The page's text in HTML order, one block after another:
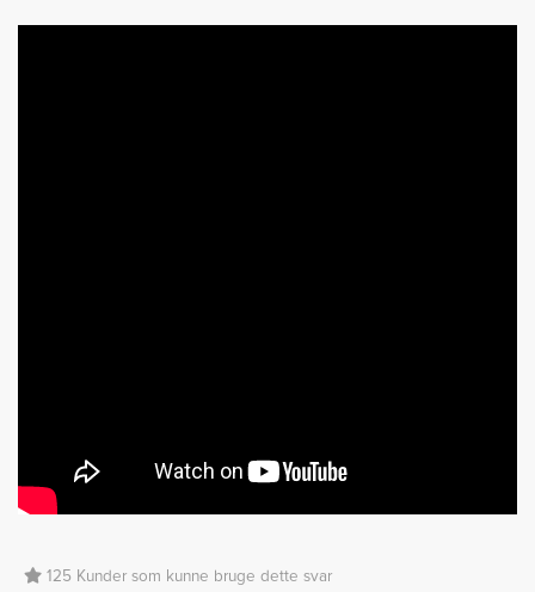
125 Kunder som kunne bruge dette svar